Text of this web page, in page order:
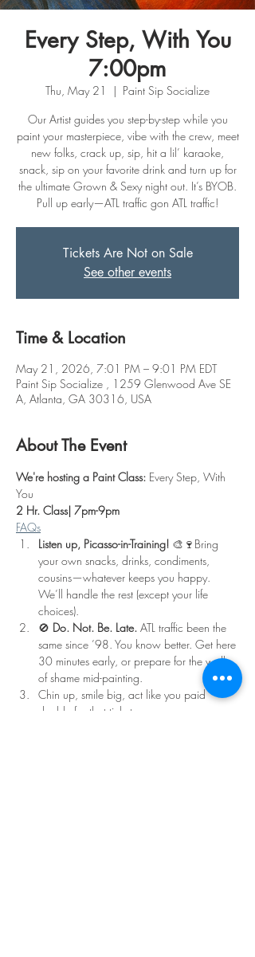
Every Step, With You
7:00pm
Thu, May 21
  |
Paint Sip Socialize
Our Artist guides you step-by-step while you
paint your masterpiece, vibe with the crew, meet
new folks, crack up, sip, hit a lil’ karaoke,
snack, sip on your favorite drink and turn up for
the ultimate Grown & Sexy night out. It’s BYOB.
Pull up early—ATL traffic gon ATL traffic!
Tickets Are Not on Sale
See other events
Time & Location
May 21, 2026, 7:01 PM – 9:01 PM EDT
Paint Sip Socialize , 1259 Glenwood Ave SE
A, Atlanta, GA 30316, USA
About The Event
We're hosting a Paint Class: Every Step, With
You
2 Hr. Class| 7pm-9pm
FAQs
Listen up, Picasso-in-Training! 🎨🍷Bring
your own snacks, drinks, condiments,
cousins—whatever keeps you happy.
We’ll handle the rest (except your life
choices).
🚫 Do. Not. Be. Late. ATL traffic been the
same since ’98. You know better. Get here
30 minutes early, or prepare for the walk
of shame mid-painting.
Chin up, smile big, act like you paid
double for that ticket.